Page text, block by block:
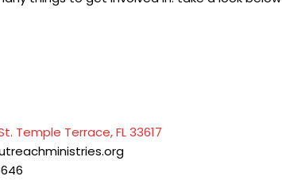
Temple Terrace, FL 33617